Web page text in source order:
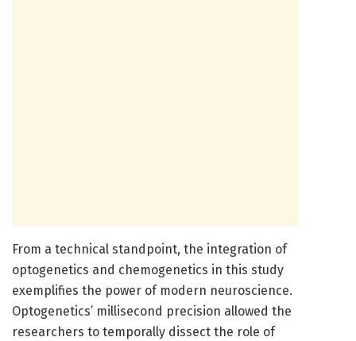
From a technical standpoint, the integration of
optogenetics and chemogenetics in this study
exemplifies the power of modern neuroscience.
Optogenetics’ millisecond precision allowed the
researchers to temporally dissect the role of